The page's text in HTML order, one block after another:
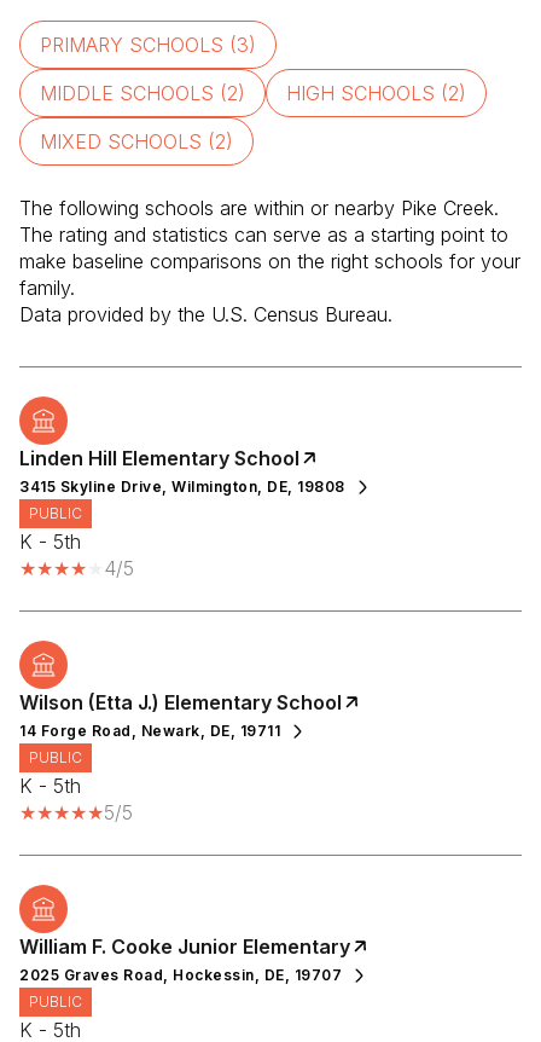
PRIMARY SCHOOLS (3)
MIDDLE SCHOOLS (2) HIGH SCHOOLS (2)
MIXED SCHOOLS (2)
The following schools are within or nearby Pike Creek.
The rating and statistics can serve as a starting point to
make baseline comparisons on the right schools for your
family.
Linden Hill Elementary School
3415 Skyline Drive, Wilmington, DE, 19808
PUBLIC
K - 5th
4/5
Wilson (Etta J.) Elementary School
14 Forge Road, Newark, DE, 19711
PUBLIC
K - 5th
5/5
William F. Cooke Junior Elementary
2025 Graves Road, Hockessin, DE, 19707
PUBLIC
K - 5th